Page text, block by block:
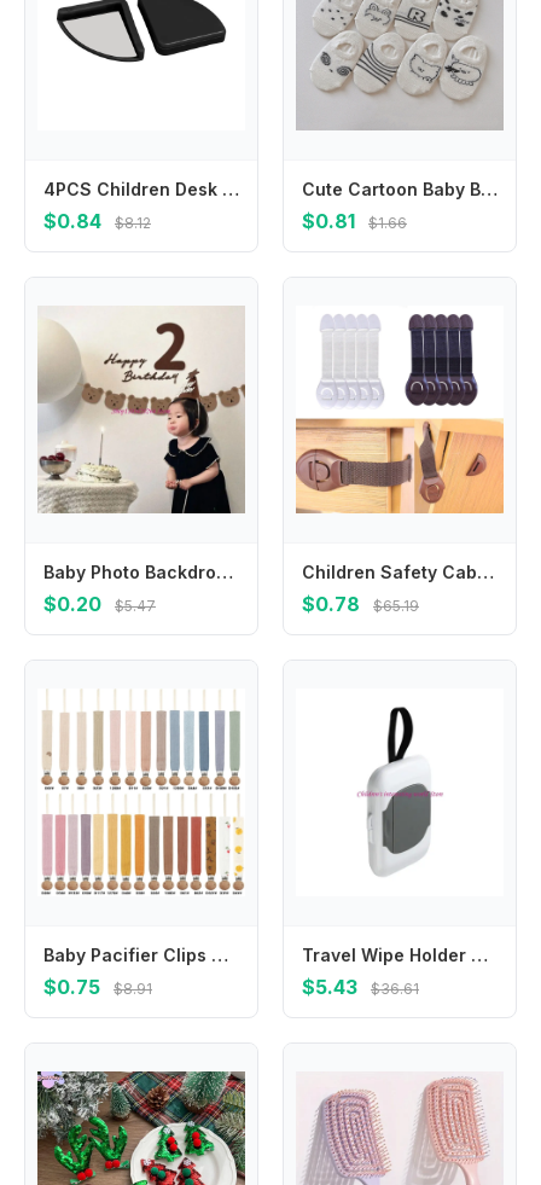
4PCS Children Desk Security Edge Protection Anticollision Strip Table Corner Protector Corner Guards
$0.84 $8.12
Cute Cartoon Baby Boat Socks Summer Mesh Socks 0-4Year Boys Girls Thin Breathable Cotton Sock Black White Stripe Kids Short Sock
$0.81 $1.66
Baby Photo Backdrop Kids Room Decoration Newborn Photoshooting Props Banners
$0.20 $5.47
Children Safety Cabinet Lock Baby Security Protection Drawer Door Cabinet Locks Plastic Protection Kids Safety Door Lock Straps
$0.78 $65.19
Baby Pacifier Clips Soft Cotton Pacifier Chain Nipple Bracket Holder For Nipples Toddler Toy Clip Baby Shower Gift
$0.75 $8.91
Travel Wipe Holder Wipe Container Box Strollers Hanging Wipes Dispensers 425F
$5.43 $36.61